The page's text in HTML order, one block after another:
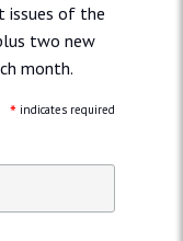
issues of the
two new
month.
* indicates required